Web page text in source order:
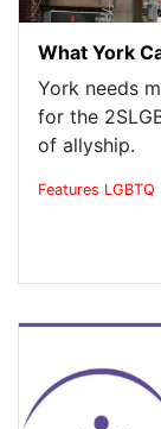
What York
York needs
for the
of allyship.
Features LGBTQ